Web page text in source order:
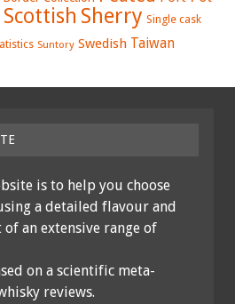
Scottish Sherry Single cask
Suntory Swedish Taiwan
is to help you choose
a detailed flavour and
an extensive range of
on a scientific meta-
reviews.